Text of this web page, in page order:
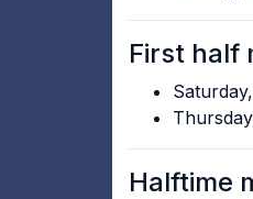
First half
Halftime